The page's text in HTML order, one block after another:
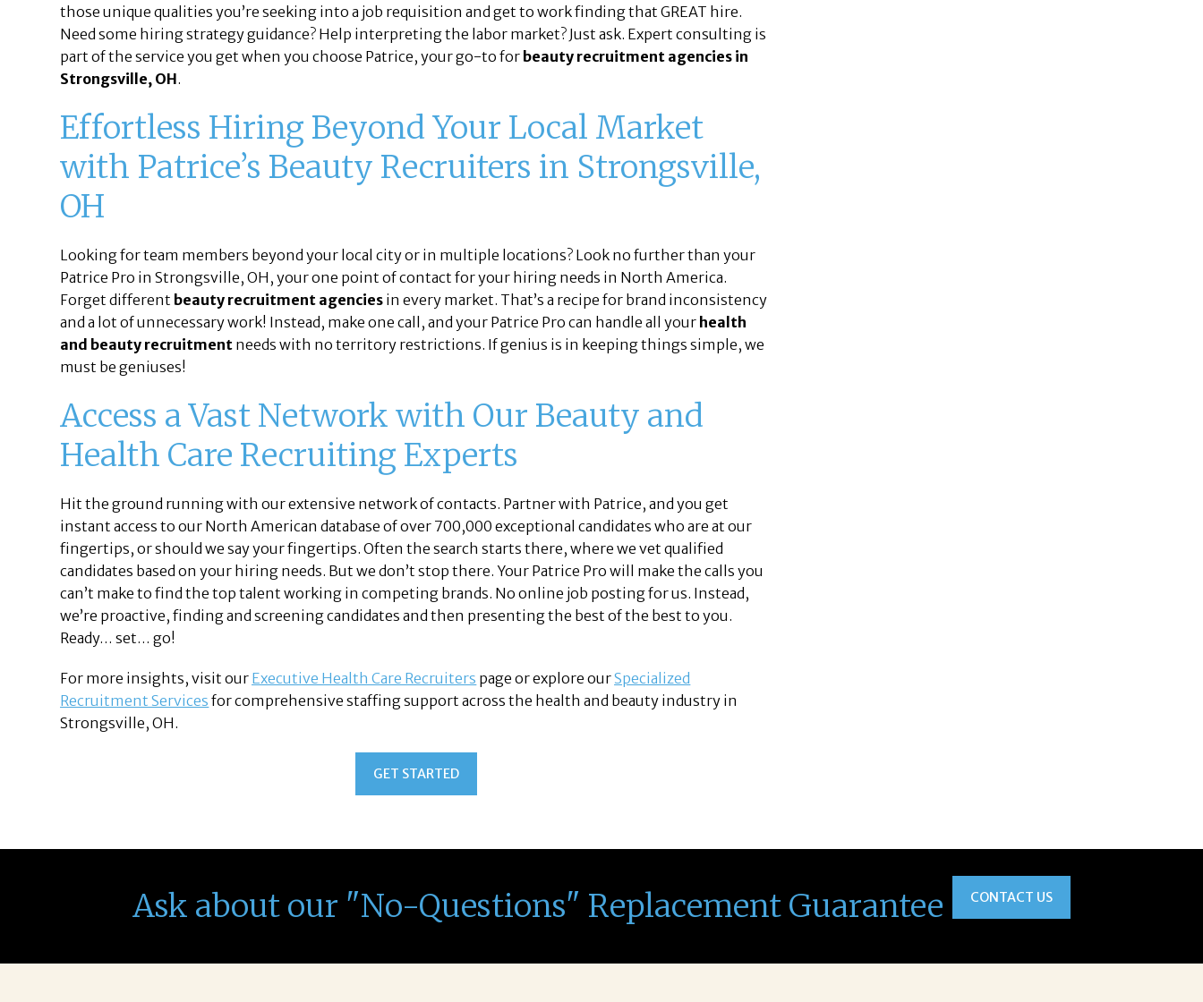
those unique qualities you’re seeking into a job requisition and get to work finding that GREAT hire.
Need some hiring strategy guidance? Help interpreting the labor market? Just ask. Expert consulting is
part of the service you get when you choose Patrice, your go-to for beauty recruitment agencies in
Strongsville, OH.
Effortless Hiring Beyond Your Local Market
with Patrice’s Beauty Recruiters in Strongsville,
OH
Looking for team members beyond your local city or in multiple locations? Look no further than your
Patrice Pro in Strongsville, OH, your one point of contact for your hiring needs in North America.
Forget different beauty recruitment agencies in every market. That’s a recipe for brand inconsistency
and a lot of unnecessary work! Instead, make one call, and your Patrice Pro can handle all your health
and beauty recruitment needs with no territory restrictions. If genius is in keeping things simple, we
must be geniuses!
Access a Vast Network with Our Beauty and
Health Care Recruiting Experts
Hit the ground running with our extensive network of contacts. Partner with Patrice, and you get
instant access to our North American database of over 700,000 exceptional candidates who are at our
fingertips, or should we say your fingertips. Often the search starts there, where we vet qualified
candidates based on your hiring needs. But we don’t stop there. Your Patrice Pro will make the calls you
can’t make to find the top talent working in competing brands. No online job posting for us. Instead,
we’re proactive, finding and screening candidates and then presenting the best of the best to you.
Ready… set… go!
For more insights, visit our Executive Health Care Recruiters page or explore ourSpecialized
Recruitment Services for comprehensive staffing support across the health and beauty industry in
Strongsville, OH.
GET STARTED
Ask about our "No-Questions" Replacement Guarantee CONTACT US